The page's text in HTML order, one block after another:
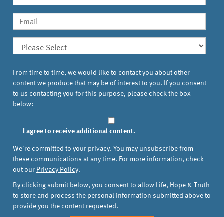
From time to time, we would like to contact you about other
content we produce that may be of interest to you. If you consent
to us contacting you for this purpose, please check the box
below:
I agree to receive additional content.
We're committed to your privacy. You may unsubscribe from
these communications at any time. For more information, check
out ourPrivacy Policy.
By clicking submit below, you consent to allow Life, Hope & Truth
to store and process the personal information submitted above to
provide you the content requested.